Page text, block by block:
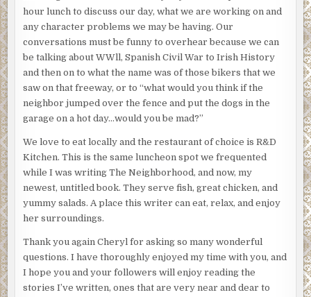
hour lunch to discuss our day, what we are working on and
any character problems we may be having. Our
conversations must be funny to overhear because we can
be talking about WWll, Spanish Civil War to Irish History
and then on to what the name was of those bikers that we
saw on that freeway, or to “what would you think if the
neighbor jumped over the fence and put the dogs in the
garage on a hot day…would you be mad?”
We love to eat locally and the restaurant of choice is R&D
Kitchen. This is the same luncheon spot we frequented
while I was writing The Neighborhood, and now, my
newest, untitled book. They serve fish, great chicken, and
yummy salads. A place this writer can eat, relax, and enjoy
her surroundings.
Thank you again Cheryl for asking so many wonderful
questions. I have thoroughly enjoyed my time with you, and
I hope you and your followers will enjoy reading the
stories I’ve written, ones that are very near and dear to